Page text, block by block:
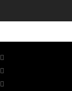
facebook
linkedin
youtube